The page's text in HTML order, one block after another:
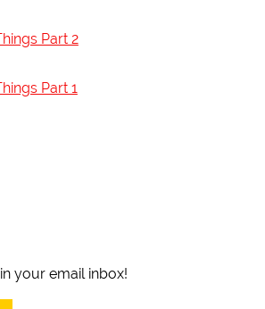
Part 2
Part 1
your email inbox!